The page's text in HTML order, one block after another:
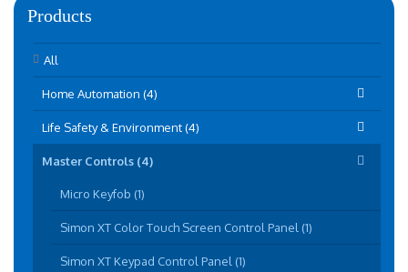
Products
All
Home Automation (4)
Life Safety & Environment (4)
Master Controls (4)
Micro Keyfob (1)
Simon XT Color Touch Screen Control Panel (1)
Simon XT Keypad Control Panel (1)